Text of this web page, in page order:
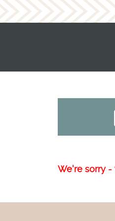
We're sorry -